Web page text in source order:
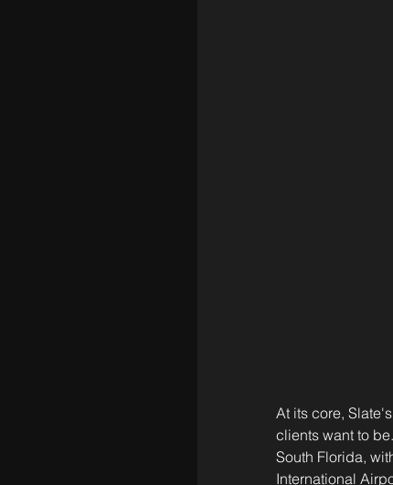
At its core,
clients want to
South Florida,
International